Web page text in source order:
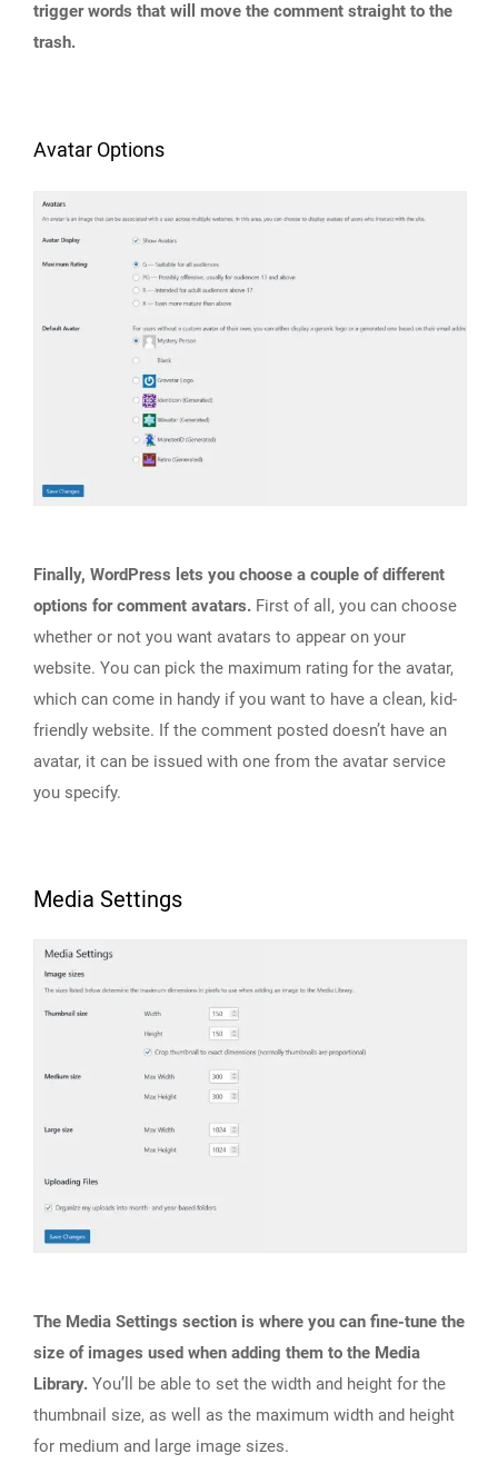
trigger words that will move the comment straight to the
trash.
Avatar Options
Finally, WordPress lets you choose a couple of different
options for comment avatars. First of all, you can choose
whether or not you want avatars to appear on your
website. You can pick the maximum rating for the avatar,
which can come in handy if you want to have a clean, kid-
friendly website. If the comment posted doesn’t have an
avatar, it can be issued with one from the avatar service
you specify.
Media Settings
The Media Settings section is where you can fine-tune the
size of images used when adding them to the Media
Library. You’ll be able to set the width and height for the
thumbnail size, as well as the maximum width and height
for medium and large image sizes.